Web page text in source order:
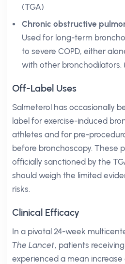
(TGA)
Chronic obstructive
Used for long-term
to severe COPD, either
with other bronchodilators.
Off-Label Uses
Salmeterol has occasionally
label for exercise-induced
athletes and for pre-
before bronchoscopy. These
officially sanctioned by the
should weigh the limited
risks.
Clinical Efficacy
In a pivotal 24-week
The Lancet, patients
experienced a mean increase